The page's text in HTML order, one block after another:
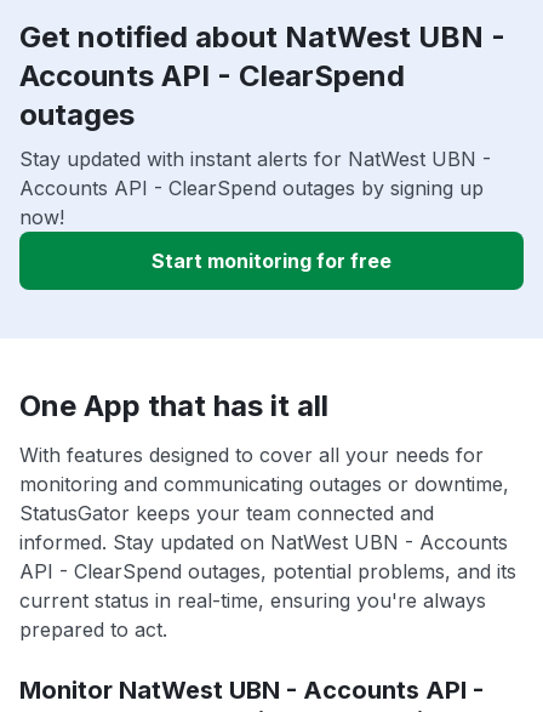
Get notified about NatWest UBN -
Accounts API - ClearSpend
outages
Stay updated with instant alerts for NatWest UBN -
Accounts API - ClearSpend outages by signing up
now!
Start monitoring for free
One App that has it all
With features designed to cover all your needs for
monitoring and communicating outages or downtime,
StatusGator keeps your team connected and
informed. Stay updated on NatWest UBN - Accounts
API - ClearSpend outages, potential problems, and its
current status in real-time, ensuring you're always
prepared to act.
Monitor NatWest UBN - Accounts API -